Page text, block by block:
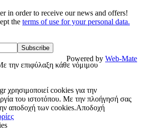
in order to receive our news and offers!
the terms of use for your personal data.
την επιφύλαξη κάθε νόμιμου
Powered by Web-Mate
χρησιμοποιεί cookies για την
του ιστοτόπου. Με την πλοήγησή σας
αποδοχή των cookies.Αποδοχή